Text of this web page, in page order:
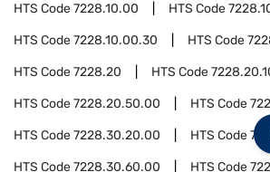
HTS Code7228.10.00 HTS Code
HTS Code7228.10.00.30 HTS Code
HTS Code7228.20 HTS Code
HTS Code7228.20.50.00 HTS Code
HTS Code7228.30.20.00 HTS Code
HTS Code7228.30.60.00 HTS Code